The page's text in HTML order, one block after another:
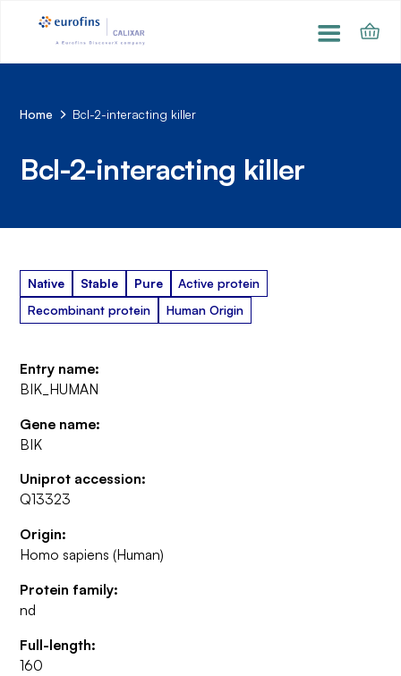
Home Bcl-2-interacting killer
Bcl-2-interacting killer
Native Stable Pure
Active protein
Recombinant protein
Human Origin
Entry name:
BIK_HUMAN
Gene name:
BIK
Uniprot accession:
Q13323
Origin:
Homo sapiens (Human)
Protein family:
nd
Full-length:
160